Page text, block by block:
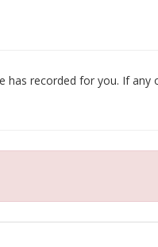
recorded for you. If